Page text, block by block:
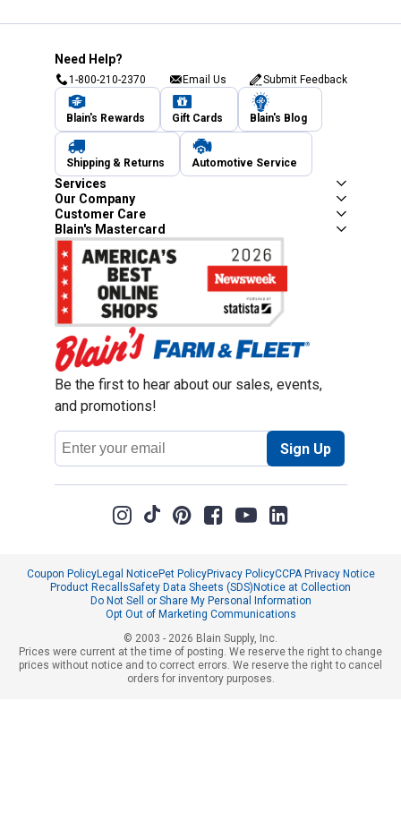
Need Help?
1-800-210-2370 Email Us Submit Feedback
Blain's Rewards Gift Cards Blain's Blog
Shipping & Returns Automotive Service
Services
Our Company
Customer Care
Blain's Mastercard
Be the first to hear about our sales, events,
and promotions!
Email
Address
Sign Up
Coupon PolicyLegal NoticePet PolicyPrivacy PolicyCCPA Privacy Notice
Product RecallsSafety Data Sheets (SDS)Notice at Collection
Do Not Sell or Share My Personal Information
Opt Out of Marketing Communications
© 2003 - 2026 Blain Supply, Inc.
Prices were current at the time of posting. We reserve the right to change
prices without notice and to correct errors. We reserve the right to cancel
orders for inventory purposes.